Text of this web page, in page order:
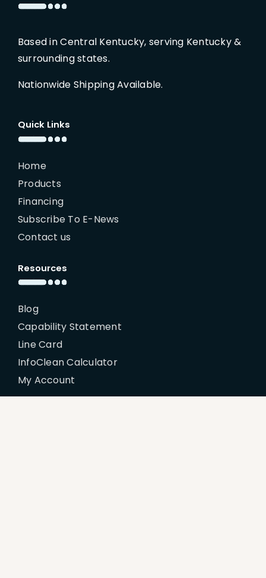
Based in Central Kentucky, serving Kentucky &
surrounding states.
Nationwide Shipping Available.
Quick Links
Home
Products
Financing
Subscribe To E-News
Contact us
Resources
Blog
Capability Statement
Line Card
InfoClean Calculator
My Account